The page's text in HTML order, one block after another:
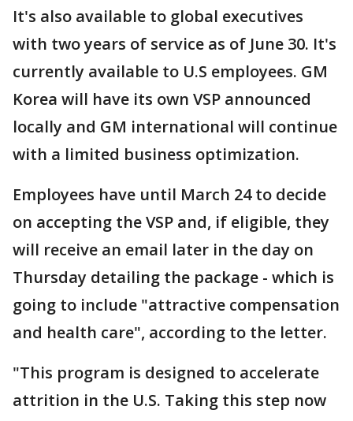
It's also available to global executives
with two years of service as of June 30. It's
currently available to U.S employees. GM
Korea will have its own VSP announced
locally and GM international will continue
with a limited business optimization.
Employees have until March 24 to decide
on accepting the VSP and, if eligible, they
will receive an email later in the day on
Thursday detailing the package - which is
going to include "attractive compensation
and health care", according to the letter.
"This program is designed to accelerate
attrition in the U.S. Taking this step now